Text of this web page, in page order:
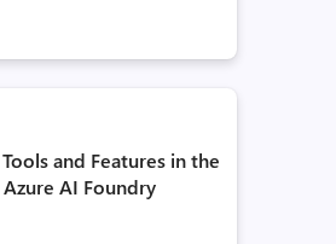
and Features in the
AI Foundry